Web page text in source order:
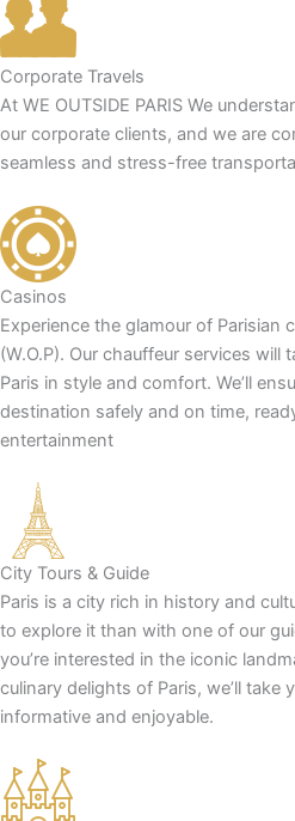
Corporate Travels
At WE OUTSIDE PARIS We
our corporate clients, and we are
seamless and stress-free
Casinos
Experience the glamour of Parisian
(W.O.P). Our chauffeur services
Paris in style and comfort. We’ll
destination safely and on time,
entertainment
City Tours & Guide
Paris is a city rich in history and
to explore it than with one of our
you’re interested in the iconic
culinary delights of Paris, we’ll take
informative and enjoyable.